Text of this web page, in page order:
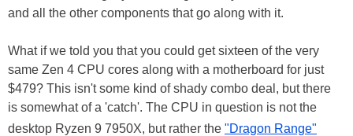
and all the other components that go along with it.
What if we told you that you could get sixteen of the very
same Zen 4 CPU cores along with a motherboard for just
$479? This isn't some kind of shady combo deal, but there
is somewhat of a 'catch'. The CPU in question is not the
desktop Ryzen 9 7950X, but rather the "Dragon Range"